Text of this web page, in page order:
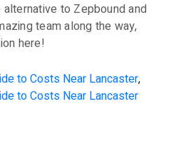
to Zepbound and
team along the way,
here!
to Costs Near Lancaster,
to Costs Near Lancaster